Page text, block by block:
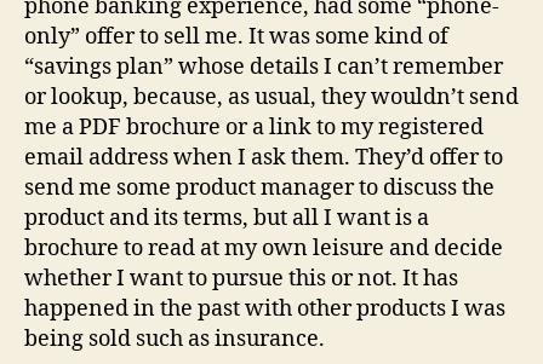
phone banking experience, had some “phone-
only” offer to sell me. It was some kind of
“savings plan” whose details I can’t remember
or lookup, because, as usual, they wouldn’t send
me a PDF brochure or a link to my registered
email address when I ask them. They’d offer to
send me some product manager to discuss the
product and its terms, but all I want is a
brochure to read at my own leisure and decide
whether I want to pursue this or not. It has
happened in the past with other products I was
being sold such as insurance.